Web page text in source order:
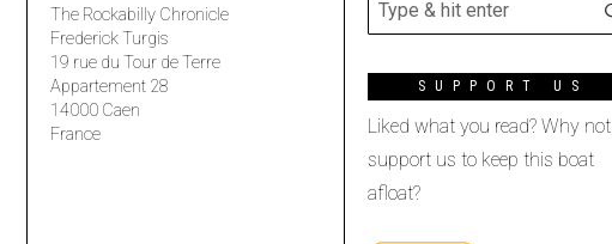
The Rockabilly Chronicle
Frederick Turgis
19 rue du Tour de Terre
Appartement 28
14000 Caen
France
SUPPORT US
Liked what you read? Why not
support us to keep this boat
afloat?